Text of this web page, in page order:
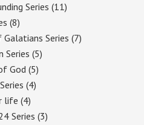
Series (11)
(8)
Series (7)
Series (5)
God(5)
(4)
life (4)
Series (3)